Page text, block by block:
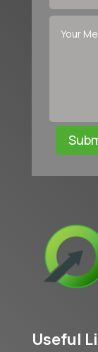
Useful